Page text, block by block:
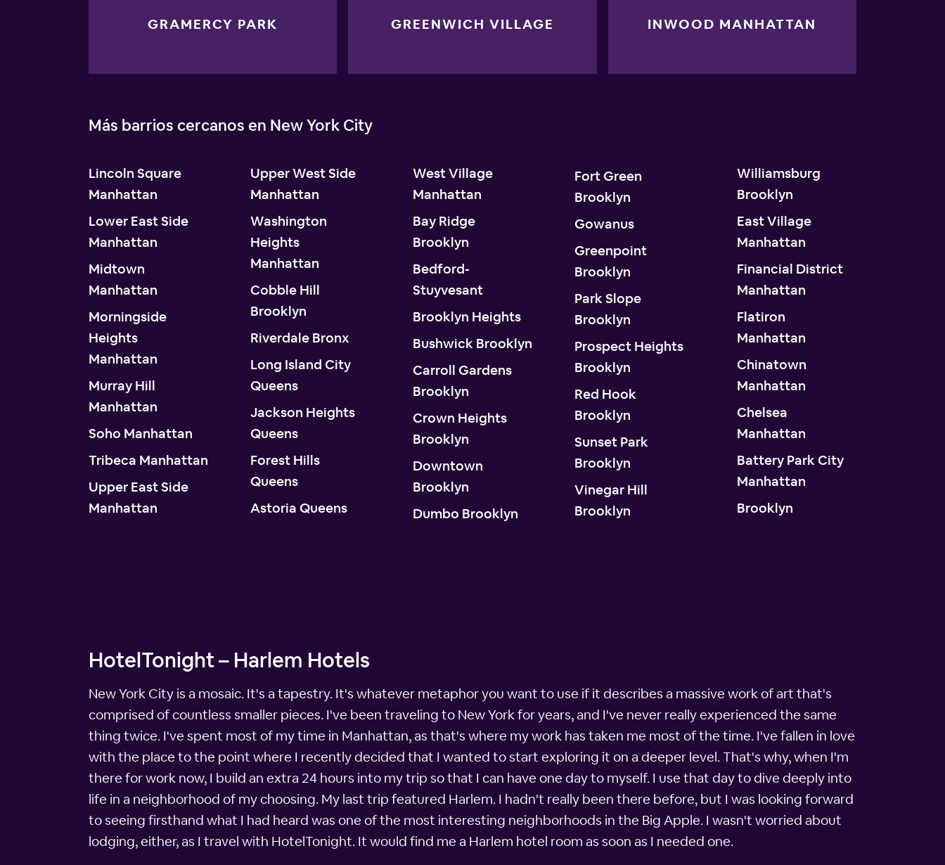
GRAMERCY PARK GREENWICH VILLAGE INWOOD MANHATTAN
Más barrios cercanos en New York City
Lincoln Square
Manhattan
Lower East Side
Manhattan
Midtown
Manhattan
Morningside
Heights
Manhattan
Murray Hill
Manhattan
Soho Manhattan
Tribeca Manhattan
Upper East Side
Manhattan
Upper West Side
Manhattan
Washington
Heights
Manhattan
Cobble Hill
Brooklyn
Riverdale Bronx
Long Island City
Queens
Jackson Heights
Queens
Forest Hills
Queens
Astoria Queens
West Village
Manhattan
Bay Ridge
Brooklyn
Bedford-
Stuyvesant
Brooklyn Heights
Bushwick Brooklyn
Carroll Gardens
Brooklyn
Crown Heights
Brooklyn
Downtown
Brooklyn
Dumbo Brooklyn
Fort Green
Brooklyn
Gowanus
Greenpoint
Brooklyn
Park Slope
Brooklyn
Prospect Heights
Brooklyn
Red Hook
Brooklyn
Sunset Park
Brooklyn
Vinegar Hill
Brooklyn
Williamsburg
Brooklyn
East Village
Manhattan
Financial District
Manhattan
Flatiron
Manhattan
Chinatown
Manhattan
Chelsea
Manhattan
Battery Park City
Manhattan
Brooklyn
HotelTonight – Harlem Hotels
New York City is a mosaic. It's a tapestry. It's whatever metaphor you want to use if it describes a massive work of art that's
comprised of countless smaller pieces. I've been traveling to New York for years, and I've never really experienced the same
thing twice. I've spent most of my time in Manhattan, as that's where my work has taken me most of the time. I've fallen in love
with the place to the point where I recently decided that I wanted to start exploring it on a deeper level. That's why, when I'm
there for work now, I build an extra 24 hours into my trip so that I can have one day to myself. I use that day to dive deeply into
life in a neighborhood of my choosing. My last trip featured Harlem. I hadn't really been there before, but I was looking forward
to seeing firsthand what I had heard was one of the most interesting neighborhoods in the Big Apple. I wasn't worried about
lodging, either, as I travel with HotelTonight. It would find me a Harlem hotel room as soon as I needed one.